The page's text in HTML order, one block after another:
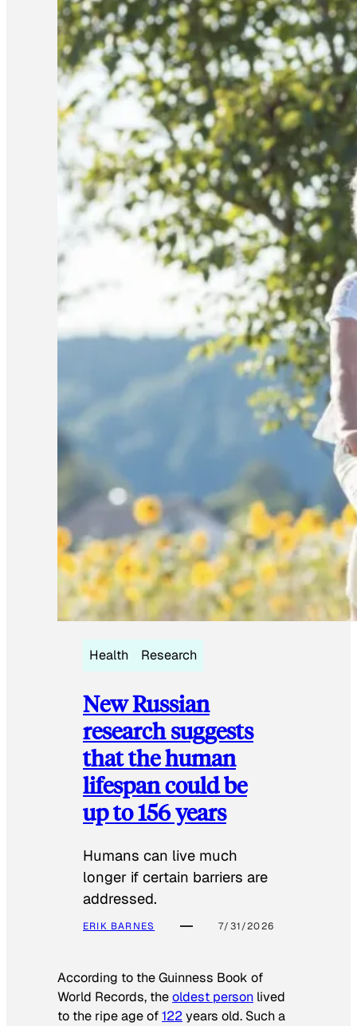
Health Research
New Russian
research suggests
that the human
lifespan could be
up to 156 years
Humans can live much
longer if certain barriers are
addressed.
ERIK BARNES 7/31/2026
According to theGuinness Book of
World Records, theoldest person lived
to the ripe age of122 years old. Such a